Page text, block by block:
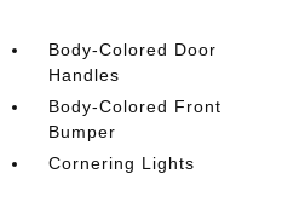
Body-Colored Door
Handles
Body-Colored Front
Bumper
Cornering Lights